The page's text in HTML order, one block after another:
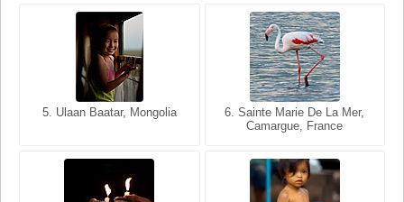
5. Ulaan Baatar, Mongolia
6. Sainte Marie De La Mer,
Camargue, France
5. Bangkok, Thailand
6. Varanasi, Uttar Pradesh,
India